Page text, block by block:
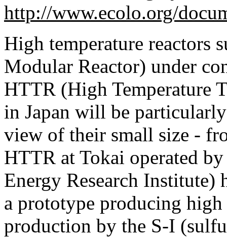
http://www.ecolo.org/
High temperature reactors
Modular Reactor) under
HTTR (High Temperature
in Japan will be
view of their small size -
HTTR at Tokai operated
Energy Research Institute)
a prototype producing
production by the S-I